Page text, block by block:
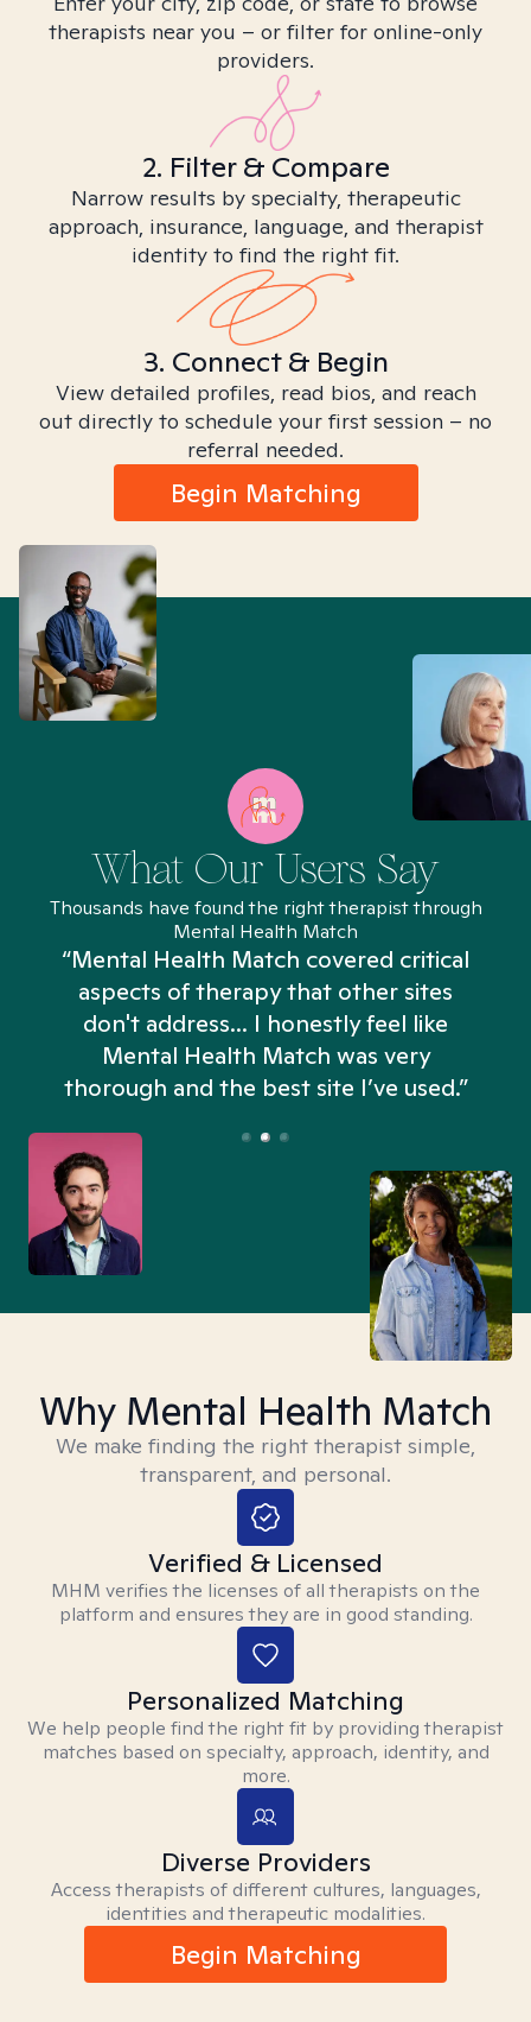
therapists near you – or filter for online-only
providers.
2. Filter & Compare
Narrow results by specialty, therapeutic
approach, insurance, language, and therapist
identity to find the right fit.
3. Connect & Begin
View detailed profiles, read bios, and reach
out directly to schedule your first session – no
referral needed.
Begin Matching
What Our Users Say
Thousands have found the right therapist through
Mental Health Match
“Mental Health Match covered critical
aspects of therapy that other sites
don't address... I honestly feel like
Mental Health Match was very
thorough and the best site I’ve used.”
Why Mental Health Match
We make finding the right therapist simple,
transparent, and personal.
Verified & Licensed
MHM verifies the licenses of all therapists on the
platform and ensures they are in good standing.
Personalized Matching
We help people find the right fit by providing therapist
matches based on specialty, approach, identity, and
more.
Diverse Providers
Access therapists of different cultures, languages,
identities and therapeutic modalities.
Begin Matching